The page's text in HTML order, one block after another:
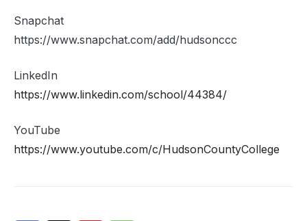
Snapchat
https://www.snapchat.com/add/hudsonccc
LinkedIn
https://www.linkedin.com/school/44384/
YouTube
https://www.youtube.com/c/HudsonCountyCollege